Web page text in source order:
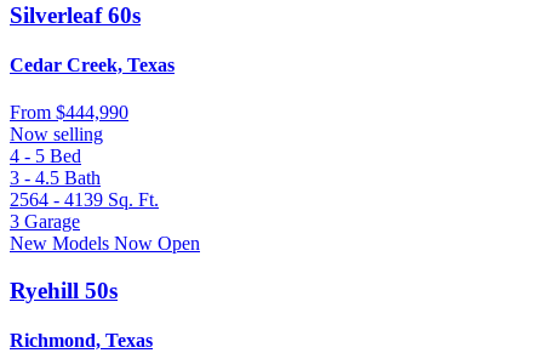
Silverleaf 60s
Cedar Creek, Texas
From $444,990
Now selling
4 - 5 Bed
3 - 4.5 Bath
2564 - 4139 Sq. Ft.
3 Garage
New Models Now Open
Ryehill 50s
Richmond, Texas